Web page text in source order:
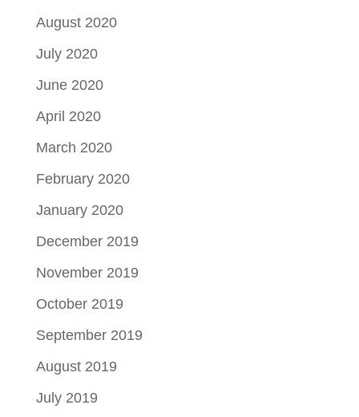
August 2020
July 2020
June 2020
April 2020
March 2020
February 2020
January 2020
December 2019
November 2019
October 2019
September 2019
August 2019
July 2019